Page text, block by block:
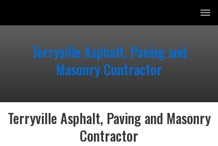
Terryville Asphalt, Paving and
Masonry Contractor
Terryville Asphalt, Paving and Masonry
Contractor